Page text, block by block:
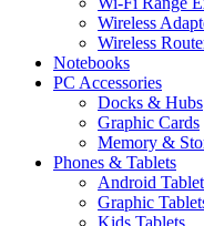
Wireless
Wireless
Notebooks
PC Accessories
Docks & Hubs
Graphic Cards
Memory &
Phones & Tablets
Android
Graphic
Kids Tablets